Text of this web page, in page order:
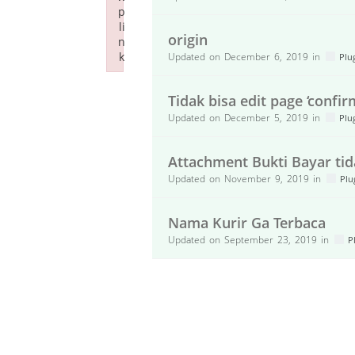
origin
Updated on December 6, 2019 in
Tidak bisa edit page
Updated on December 5, 2019 in
Attachment Bukti Bayar
Updated on November 9, 2019 in
Nama Kurir Ga Terbaca
Updated on September 23, 2019 in
p
li
n
k
Failed to initialize plugin: wplink